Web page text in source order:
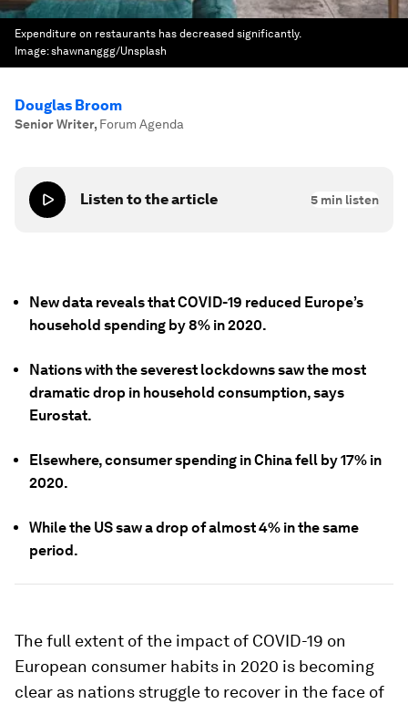
Expenditure on restaurants has decreased significantly.
Image:shawnanggg/Unsplash
Douglas Broom
Senior Writer, Forum Agenda
Listen to the article 5 min listen
New data reveals that COVID-19 reduced Europe’s
household spending by 8% in 2020.
Nations with the severest lockdowns saw the most
dramatic drop in household consumption, says
Eurostat.
Elsewhere, consumer spending in China fell by 17% in
2020.
While the US saw a drop of almost 4% in the same
period.
The full extent of the impact of COVID-19 on
European consumer habits in 2020 is becoming
clear as nations struggle to recover in the face of